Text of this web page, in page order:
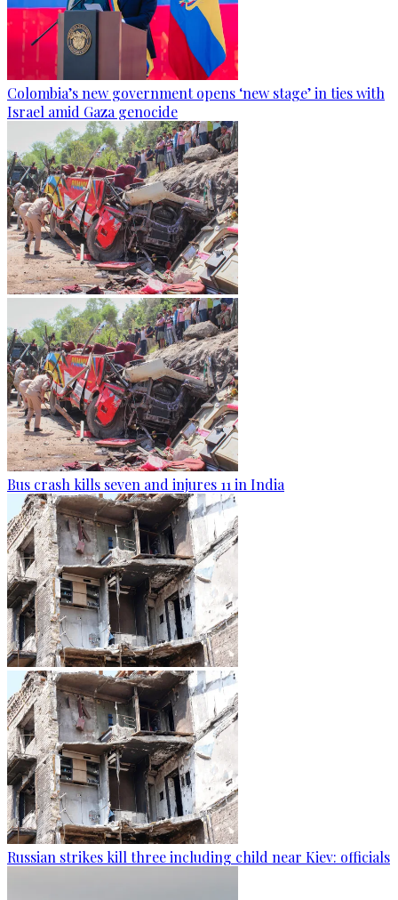
Colombia’s new government opens ‘new stage’ in ties with
Israel amid Gaza genocide
Bus crash kills seven and injures 11 in India
Russian strikes kill three including child near Kiev: officials